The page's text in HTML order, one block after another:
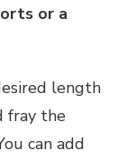
or a
length
fray the
can add